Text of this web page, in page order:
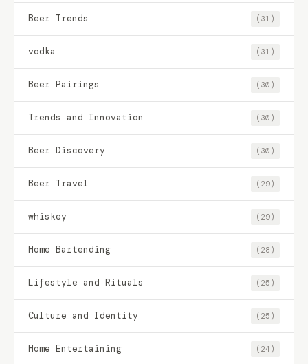
Beer Trends (31)
vodka (31)
Beer Pairings (30)
Trends and Innovation (30)
Beer Discovery (30)
Beer Travel (29)
whiskey (29)
Home Bartending (28)
Lifestyle and Rituals (25)
Culture and Identity (25)
Home Entertaining (24)